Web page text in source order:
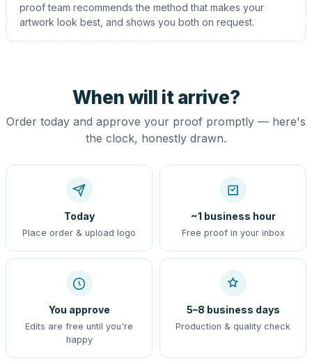
proof team recommends the method that makes your
artwork look best, and shows you both on request.
When will it arrive?
Order today and approve your proof promptly — here's
the clock, honestly drawn.
Today
Place order & upload logo
~1 business hour
Free proof in your inbox
You approve
Edits are free until you're
happy
5–8 business days
Production & quality check